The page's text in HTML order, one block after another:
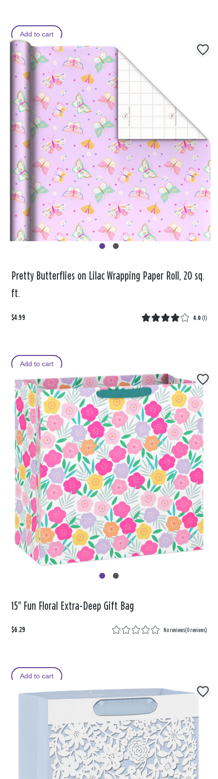
Add to cart
Pretty Butterflies on Lilac Wrapping Paper Roll, 20 sq.
ft.
$4.99 4.0 (1)
Add to cart
15" Fun Floral Extra-Deep Gift Bag
$6.29 No reviews(0 reviews)
Add to cart